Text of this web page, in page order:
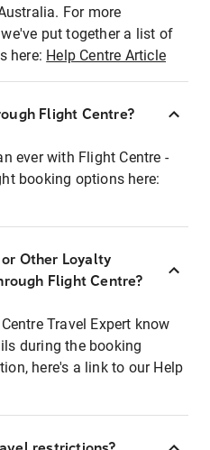
For more
put together a list of
here: Help Centre Article
Flight Centre?
ever with Flight Centre -
booking options here:
Other Loyalty
Flight Centre?
Travel Expert know
during the booking
here's a link to our Help